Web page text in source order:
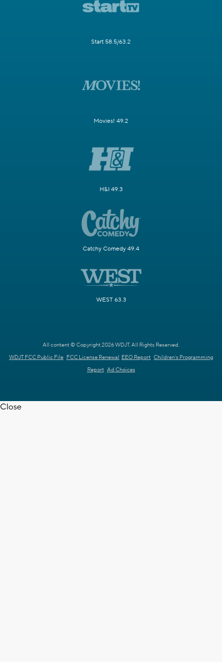
Start 58.5/63.2
Movies! 49.2
H&I 49.3
Catchy Comedy 49.4
WEST 63.3
All content © Copyright 2026 WDJT. All Rights Reserved.
WDJT FCC Public File FCC License Renewal EEO Report Children's Programming
Report Ad Choices
Close